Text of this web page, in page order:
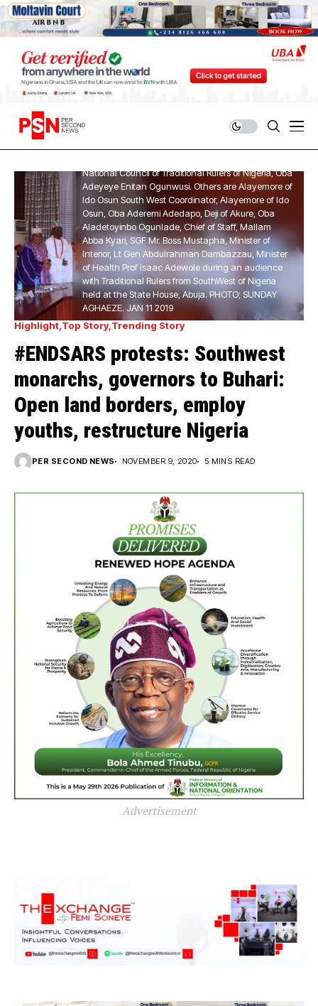
PRESIDENT BUHARI RECEIVES TRADITIONAL RULERS
National Council of Traditional Rulers of Nigeria, Oba
Adeyeye Enitan Ogunwusi. Others are Alayemore of
Ido Osun South West Coordinator, Alayemore of Ido
Osun, Oba Aderemi Adedapo, Deji of Akure, Oba
Aladetoyinbo Ogunlade, Chief of Staff, Mallam
Abba Kyari, SGF Mr. Boss Mustapha, Minister of
Interior, Lt Gen Abdulrahman Dambazzau, Minister
of Health Prof Isaac Adewole during an audience
with Traditional Rulers from SouthWest of Nigeria
held at the State House, Abuja. PHOTO; SUNDAY
AGHAEZE. JAN 11 2019
Highlight Top Story Trending Story
#ENDSARS protests: Southwest
monarchs, governors to Buhari:
Open land borders, employ
youths, restructure Nigeria
PER SECOND NEWS NOVEMBER 9, 2020 5 MINS READ
Advertisement